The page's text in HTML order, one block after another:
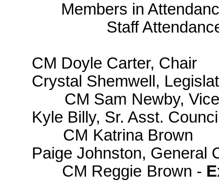
Members in
Staff
CM Doyle Carter, Chair
Crystal Shemwell,
CM Sam Newby,
Kyle Billy, Sr. Asst.
CM Katrina Brown
Paige Johnston, General
CM Reggie Brown -